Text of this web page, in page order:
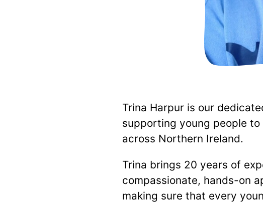
Trina Harpur is our
supporting young people
across Northern Ireland.
Trina brings 20 years of
compassionate, hands-on
making sure that every